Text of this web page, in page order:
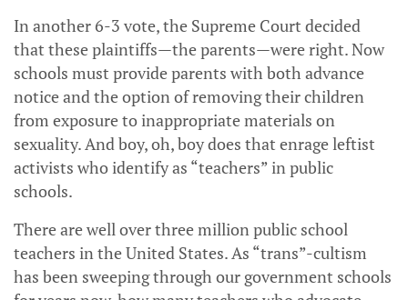
In another 6-3 vote, the Supreme Court decided
that these plaintiffs—the parents—were right. Now
schools must provide parents with both advance
notice and the option of removing their children
from exposure to inappropriate materials on
sexuality. And boy, oh, boy does that enrage leftist
activists who identify as “teachers” in public
schools.
There are well over three million public school
teachers in the United States. As “trans”-cultism
has been sweeping through our government schools